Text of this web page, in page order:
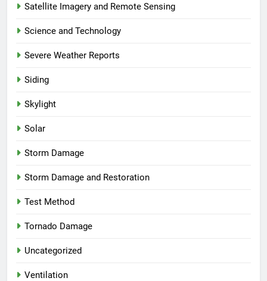
Satellite Imagery and Remote Sensing
Science and Technology
Severe Weather Reports
Siding
Skylight
Solar
Storm Damage
Storm Damage and Restoration
Test Method
Tornado Damage
Uncategorized
Ventilation